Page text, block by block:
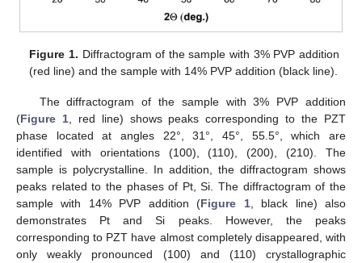
Figure 1. Diffractogram of the sample with 3% PVP addition
(red line) and the sample with 14% PVP addition (black line).
The diffractogram of the sample with 3% PVP addition
(Figure 1, red line) shows peaks corresponding to the PZT
phase located at angles 22°, 31°, 45°, 55.5°, which are
identified with orientations (100), (110), (200), (210). The
sample is polycrystalline. In addition, the diffractogram shows
peaks related to the phases of Pt, Si. The diffractogram of the
sample with 14% PVP addition (Figure 1, black line) also
demonstrates Pt and Si peaks. However, the peaks
corresponding to PZT have almost completely disappeared, with
only weakly pronounced (100) and (110) crystallographic